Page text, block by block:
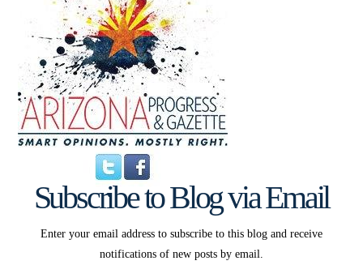
Subscribe to Blog via Email
Enter your email address to subscribe to this blog and receive
notifications of new posts by email.